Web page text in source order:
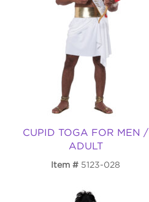
CUPID TOGA FOR MEN /
ADULT
Item 5123-028